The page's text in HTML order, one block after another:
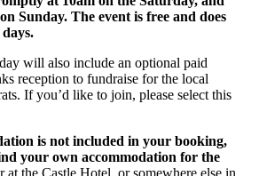
Sunday. The event is free and does
will also include an optional paid
reception to fundraise for the local
If you’d like to join, please select this
is not included in your booking,
your own accommodation for the
at the Castle Hotel, or somewhere else in